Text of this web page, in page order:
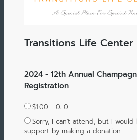
Transitions Life Center
2024 - 12th Annual
Registration
$1.00 - 0: 0
Sorry, I can't attend, but I would
support by making a donation